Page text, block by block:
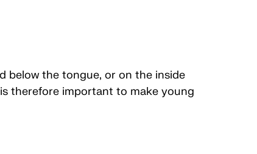
below the tongue, or on the inside
therefore important to make young